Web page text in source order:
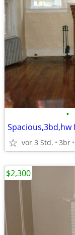
•
vor 3 Std. 3br
$2,300